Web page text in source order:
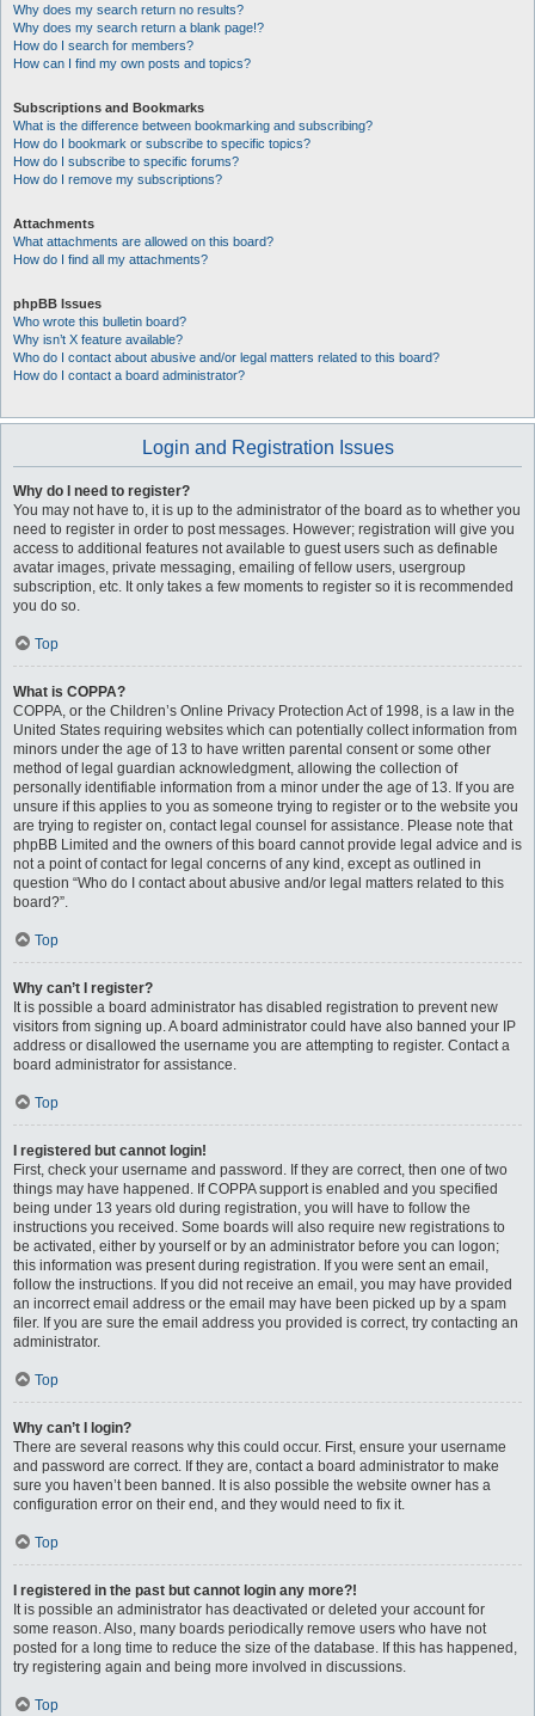
Why does my search return no results?
Why does my search return a blank page!?
How do I search for members?
How can I find my own posts and topics?
Subscriptions and Bookmarks
What is the difference between bookmarking and subscribing?
How do I bookmark or subscribe to specific topics?
How do I subscribe to specific forums?
How do I remove my subscriptions?
Attachments
What attachments are allowed on this board?
How do I find all my attachments?
phpBB Issues
Who wrote this bulletin board?
Why isn’t X feature available?
Who do I contact about abusive and/or legal matters related to this board?
How do I contact a board administrator?
Login and Registration Issues
Why do I need to register?
You may not have to, it is up to the administrator of the board as to whether you
need to register in order to post messages. However; registration will give you
access to additional features not available to guest users such as definable
avatar images, private messaging, emailing of fellow users, usergroup
subscription, etc. It only takes a few moments to register so it is recommended
you do so.
Top
What is COPPA?
COPPA, or the Children’s Online Privacy Protection Act of 1998, is a law in the
United States requiring websites which can potentially collect information from
minors under the age of 13 to have written parental consent or some other
method of legal guardian acknowledgment, allowing the collection of
personally identifiable information from a minor under the age of 13. If you are
unsure if this applies to you as someone trying to register or to the website you
are trying to register on, contact legal counsel for assistance. Please note that
phpBB Limited and the owners of this board cannot provide legal advice and is
not a point of contact for legal concerns of any kind, except as outlined in
question “Who do I contact about abusive and/or legal matters related to this
board?”.
Top
Why can’t I register?
It is possible a board administrator has disabled registration to prevent new
visitors from signing up. A board administrator could have also banned your IP
address or disallowed the username you are attempting to register. Contact a
board administrator for assistance.
Top
I registered but cannot login!
First, check your username and password. If they are correct, then one of two
things may have happened. If COPPA support is enabled and you specified
being under 13 years old during registration, you will have to follow the
instructions you received. Some boards will also require new registrations to
be activated, either by yourself or by an administrator before you can logon;
this information was present during registration. If you were sent an email,
follow the instructions. If you did not receive an email, you may have provided
an incorrect email address or the email may have been picked up by a spam
filer. If you are sure the email address you provided is correct, try contacting an
administrator.
Top
Why can’t I login?
There are several reasons why this could occur. First, ensure your username
and password are correct. If they are, contact a board administrator to make
sure you haven’t been banned. It is also possible the website owner has a
configuration error on their end, and they would need to fix it.
Top
I registered in the past but cannot login any more?!
It is possible an administrator has deactivated or deleted your account for
some reason. Also, many boards periodically remove users who have not
posted for a long time to reduce the size of the database. If this has happened,
try registering again and being more involved in discussions.
Top